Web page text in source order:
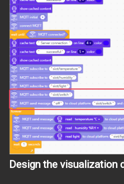
Design the visualization